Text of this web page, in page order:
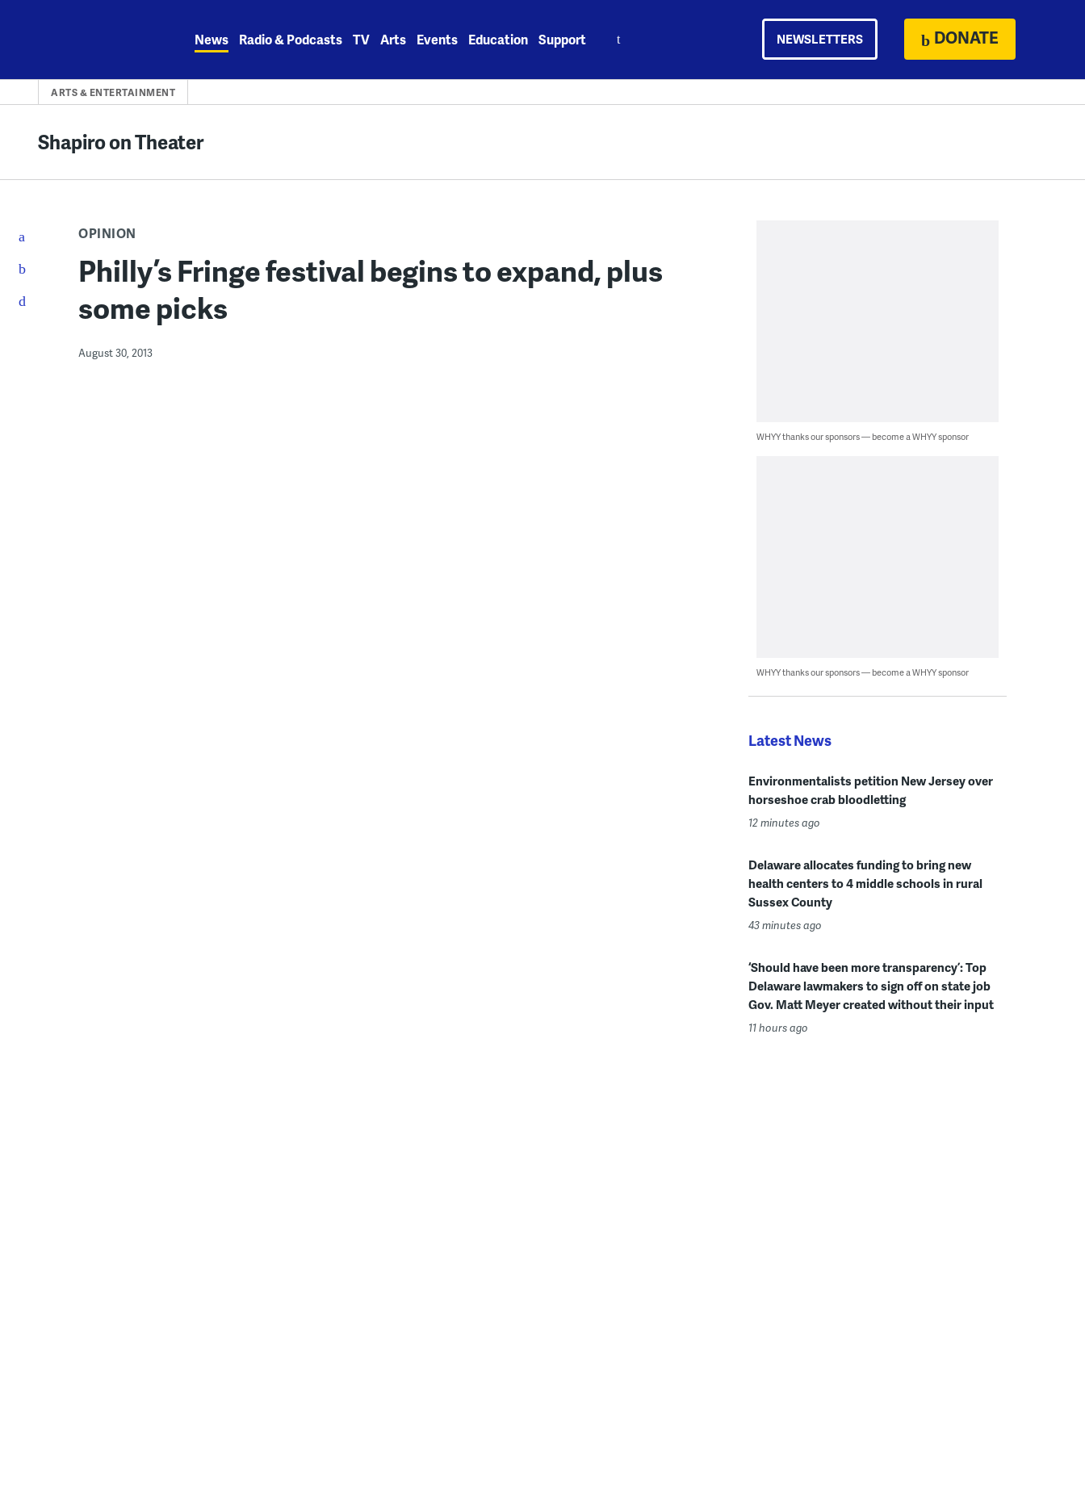
News Radio & Podcasts TV Arts Events Education Support NEWSLETTERS DONATE
ARTS & ENTERTAINMENT
Shapiro on Theater
OPINION
Philly’s Fringe festival begins to expand, plus
some picks
August 30, 2013
WHYY thanks our sponsors — become a WHYY sponsor
WHYY thanks our sponsors — become a WHYY sponsor
Latest News
Environmentalists petition New Jersey over
horseshoe crab bloodletting
12 minutes ago
Delaware allocates funding to bring new
health centers to 4 middle schools in rural
Sussex County
43 minutes ago
‘Should have been more transparency’: Top
Delaware lawmakers to sign off on state job
Gov. Matt Meyer created without their input
11 hours ago